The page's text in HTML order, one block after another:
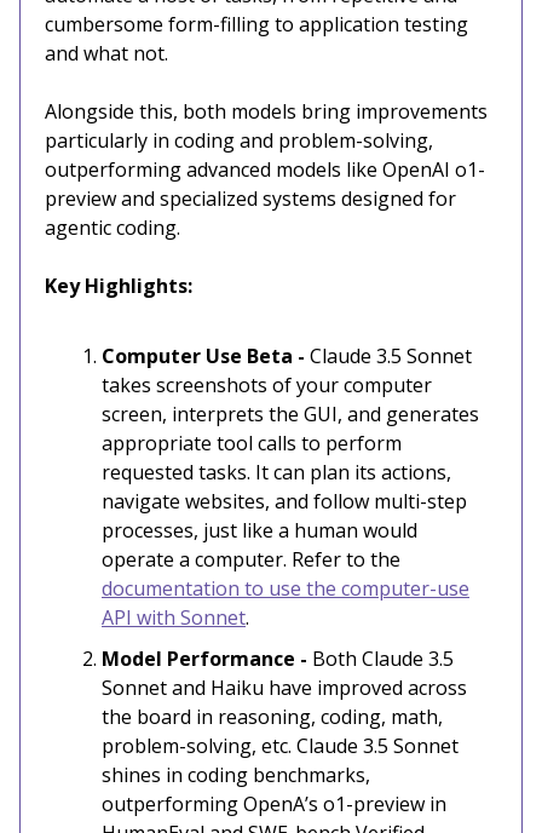
cumbersome form-filling to application testing
and what not.
Alongside this, both models bring improvements
particularly in coding and problem-solving,
outperforming advanced models like OpenAI o1-
preview and specialized systems designed for
agentic coding.
Key Highlights:
Computer Use Beta - Claude 3.5 Sonnet
takes screenshots of your computer
screen, interprets the GUI, and generates
appropriate tool calls to perform
requested tasks. It can plan its actions,
navigate websites, and follow multi-step
processes, just like a human would
operate a computer. Refer to the
documentation to use the computer-use
API with Sonnet.
Model Performance - Both Claude 3.5
Sonnet and Haiku have improved across
the board in reasoning, coding, math,
problem-solving, etc. Claude 3.5 Sonnet
shines in coding benchmarks,
outperforming OpenA’s o1-preview in